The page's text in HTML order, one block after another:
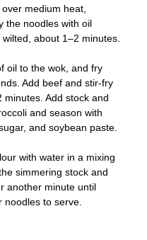
medium heat,
the noodles with oil
about 1–2 minutes.
oil to the wok, and fry
Add beef and stir-fry
minutes. Add stock and
and season with
and soybean paste.
with water in a mixing
simmering stock and
another minute until
noodles to serve.